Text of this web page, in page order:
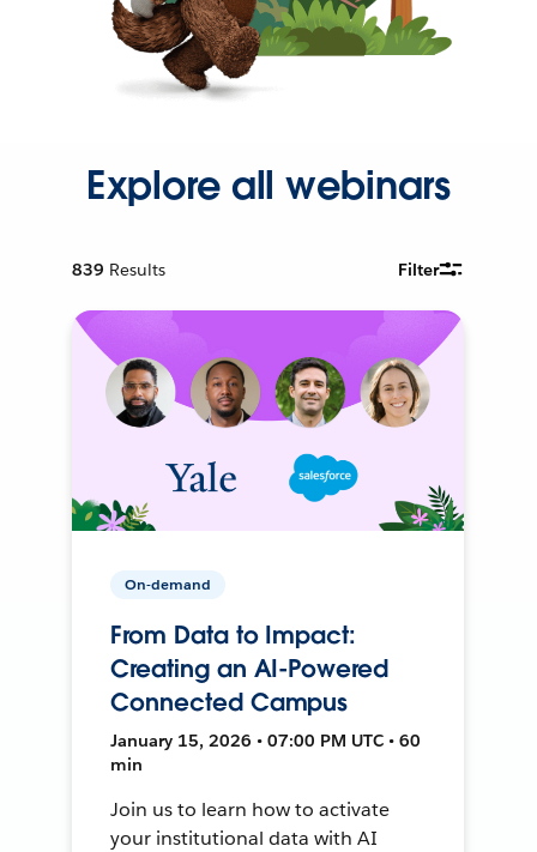
Explore all webinars
839 Results Filter
On-demand
From Data to Impact:
Creating an AI-Powered
Connected Campus
January 15, 2026 • 07:00 PM UTC • 60
min
Join us to learn how to activate
your institutional data with AI